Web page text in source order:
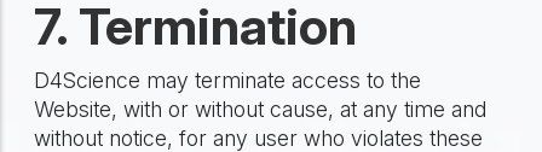
7. Termination
D4Science may terminate access to the
Website, with or without cause, at any time and
without notice, for any user who violates these